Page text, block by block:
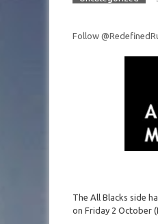
Follow
The All Blacks side
on Friday 2 October